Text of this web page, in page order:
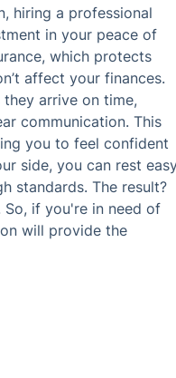
hiring a professional
in your peace of
which protects
affect your finances.
arrive on time,
communication. This
you to feel confident
side, you can rest
standards. The result?
So, if you're in need of
will provide the